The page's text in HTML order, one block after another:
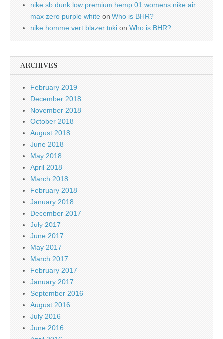
nike sb dunk low premium hemp 01 womens nike air
max zero purple white on Who is BHR?
nike homme vert blazer toki on Who is BHR?
ARCHIVES
February 2019
December 2018
November 2018
October 2018
August 2018
June 2018
May 2018
April 2018
March 2018
February 2018
January 2018
December 2017
July 2017
June 2017
May 2017
March 2017
February 2017
January 2017
September 2016
August 2016
July 2016
June 2016